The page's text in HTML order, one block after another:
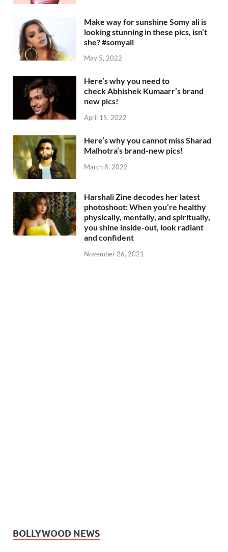
Make way for sunshine Somy ali is
looking stunning in these pics, isn’t
she? #somyali
May 5, 2022
Here’s why you need to
check Abhishek Kumaarr’s brand
new pics!
April 15, 2022
Here’s why you cannot miss Sharad
Malhotra’s brand-new pics!
March 8, 2022
Harshali Zine decodes her latest
photoshoot: When you’re healthy
physically, mentally, and spiritually,
you shine inside-out, look radiant
and confident
November 26, 2021
BOLLYWOOD NEWS